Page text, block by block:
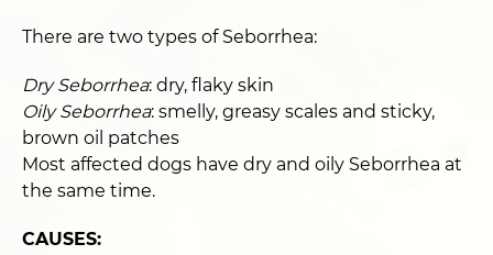
There are two types of Seborrhea:
Dry Seborrhea: dry, flaky skin
Oily Seborrhea: smelly, greasy scales and sticky,
brown oil patches
Most affected dogs have dry and oily Seborrhea at
the same time.
CAUSES: